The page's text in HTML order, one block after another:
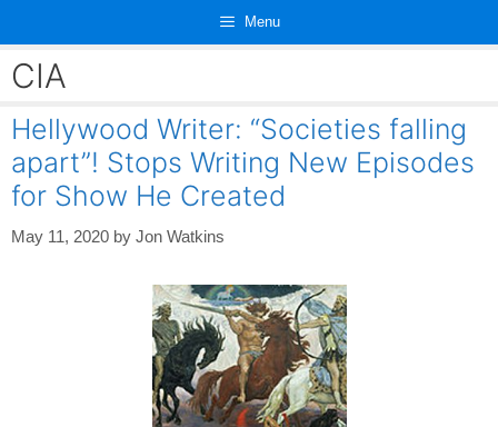
content
Menu
CIA
Hellywood Writer: “Societies falling
apart”! Stops Writing New Episodes
for Show He Created
May 11, 2020 by Jon Watkins